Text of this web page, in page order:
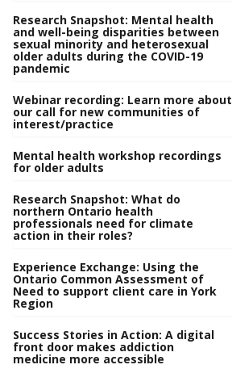
Research Snapshot: Mental health
and well-being disparities between
sexual minority and heterosexual
older adults during the COVID-19
pandemic
Webinar recording: Learn more about
our call for new communities of
interest/practice
Mental health workshop recordings
for older adults
Research Snapshot: What do
northern Ontario health
professionals need for climate
action in their roles?
Experience Exchange: Using the
Ontario Common Assessment of
Need to support client care in York
Region
Success Stories in Action: A digital
front door makes addiction
medicine more accessible